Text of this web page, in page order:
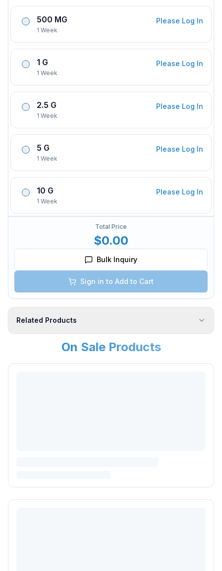
500 MG
1 Week
Please Log In
1 G
1 Week
Please Log In
2.5 G
1 Week
Please Log In
5 G
1 Week
Please Log In
10 G
1 Week
Please Log In
Total Price
$0.00
Bulk Inquiry
Sign in to Add to Cart
Related Products
On Sale Products